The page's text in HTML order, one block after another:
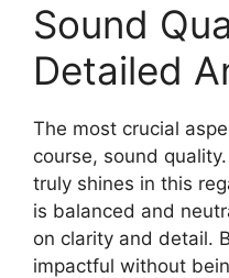
Sound
Detailed
The most crucial
course, sound
truly shines in this
is balanced and
on clarity and detail.
impactful without